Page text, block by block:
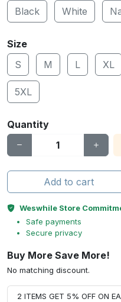
Black
White
Size
S
M L XL
5XL
Quantity
Add to cart
Weswhile Store
Safe payments
Secure privacy
Buy More Save More!
No matching discount.
2 ITEMS GET 5% OFF ON